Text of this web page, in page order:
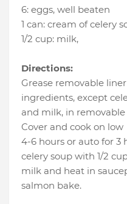
6: eggs, well beaten
1 can: cream of celery
1/2 cup: milk,
Directions:
Grease removable
ingredients, except
and milk, in
Cover and cook on low
4-6 hours or auto for 3
celery soup with 1/2
milk and heat in
salmon bake.